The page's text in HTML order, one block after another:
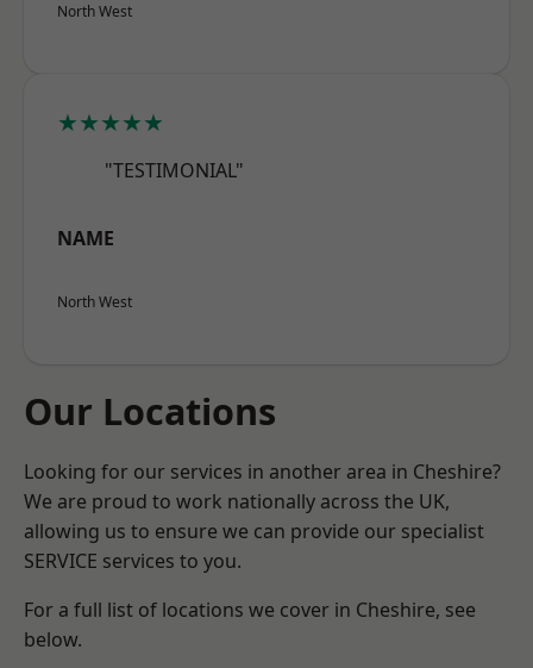
North West
★★★★★
"TESTIMONIAL"
NAME
North West
Our Locations
Looking for our services in another area in Cheshire?
We are proud to work nationally across the UK,
allowing us to ensure we can provide our specialist
SERVICE services to you.
For a full list of locations we cover in Cheshire, see
below.